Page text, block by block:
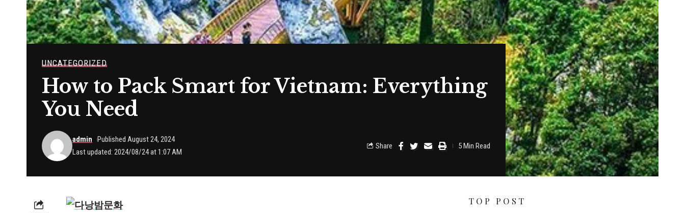
UNCATEGORIZED
How to Pack Smart for Vietnam: Everything
You Need
Last updated: 2024/08/24 at 1:07 AM
admin Published August 24, 2024
Share 5 Min Read
TOP POST